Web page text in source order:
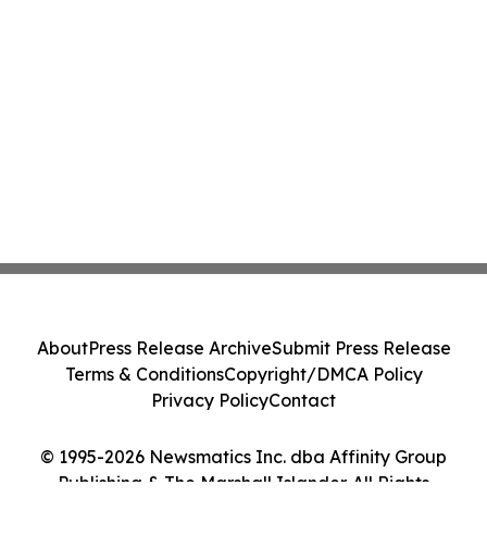
© 1995-2026 Newsmatics Inc. dba Affinity Group
Publishing & The Marshall Islander. All Rights
AboutPress Release ArchiveSubmit Press Release
Terms & ConditionsCopyright/DMCA Policy
Privacy PolicyContact